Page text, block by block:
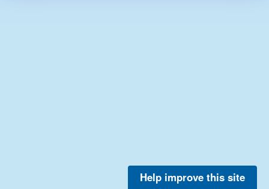
Help improve this site